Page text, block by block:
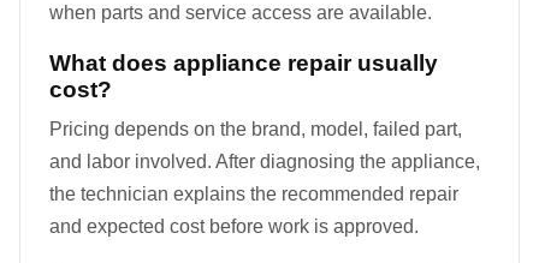
when parts and service access are available.
What does appliance repair usually
cost?
Pricing depends on the brand, model, failed part,
and labor involved. After diagnosing the appliance,
the technician explains the recommended repair
and expected cost before work is approved.